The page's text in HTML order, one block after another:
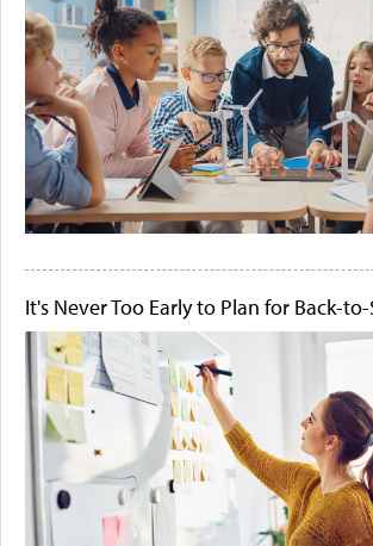
It's Never Too Early to Plan for Back-